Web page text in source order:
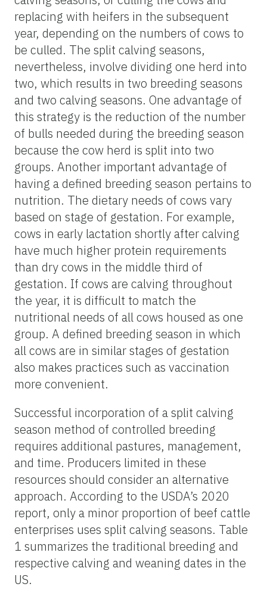
replacing with heifers in the subsequent
year, depending on the numbers of cows to
be culled. The split calving seasons,
nevertheless, involve dividing one herd into
two, which results in two breeding seasons
and two calving seasons. One advantage of
this strategy is the reduction of the number
of bulls needed during the breeding season
because the cow herd is split into two
groups. Another important advantage of
having a defined breeding season pertains to
nutrition. The dietary needs of cows vary
based on stage of gestation. For example,
cows in early lactation shortly after calving
have much higher protein requirements
than dry cows in the middle third of
gestation. If cows are calving throughout
the year, it is difficult to match the
nutritional needs of all cows housed as one
group. A defined breeding season in which
all cows are in similar stages of gestation
also makes practices such as vaccination
more convenient.
Successful incorporation of a split calving
season method of controlled breeding
requires additional pastures, management,
and time. Producers limited in these
resources should consider an alternative
approach. According to the USDA’s 2020
report, only a minor proportion of beef cattle
enterprises uses split calving seasons. Table
1 summarizes the traditional breeding and
respective calving and weaning dates in the
US.